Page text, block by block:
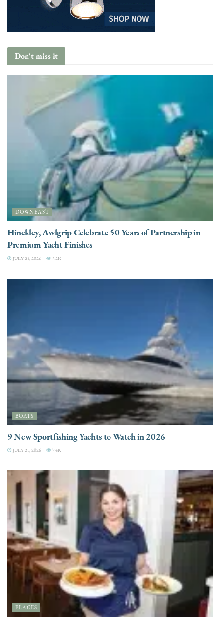
Don't miss it
DOWNEAST
Hinckley, Awlgrip Celebrate 50 Years of Partnership in
Premium Yacht Finishes
JULY 23, 2026 3.2K
BOATS
9 New Sportfishing Yachts to Watch in 2026
JULY 21, 2026 7.4K
PLACES